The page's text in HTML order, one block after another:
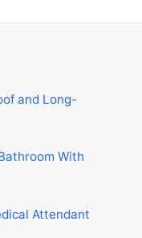
and Long-
With
Attendant